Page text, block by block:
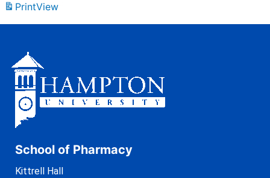
PrintView
School of Pharmacy
Kittrell Hall